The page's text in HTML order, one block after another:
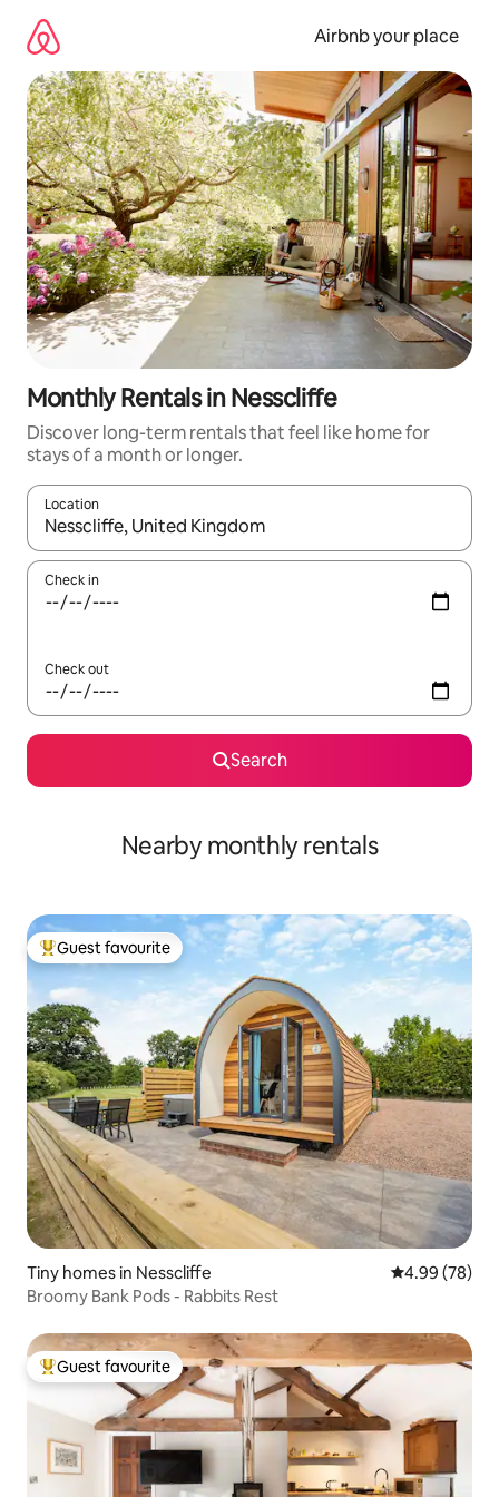
content
Airbnb your place
Monthly Rentals in Nesscliffe
Discover long-term rentals that feel like home for
stays of a month or longer.
Location
When results are available, navigate with up and down arrow
Check in
Check out
Search
Nearby monthly rentals
Top guest favourite
Guest favourite
Tiny homes in Nesscliffe 4.99 out of 5
4.99 (78)
Broomy Bank Pods - Rabbits Rest
Top guest favourite
Guest favourite